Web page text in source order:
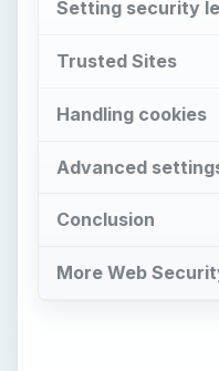
Setting security
Trusted Sites
Handling cookies
Advanced
Conclusion
More Web